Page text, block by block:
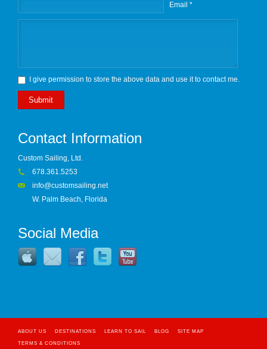
Email *
I give permission to store the above data and use it to contact me.
Submit
Contact Information
Custom Sailing, Ltd.
678.361.5253
info@customsailing.net
W. Palm Beach, Florida
Social Media
ABOUT US DESTINATIONS LEARN TO SAIL BLOG SITE MAP
TERMS & CONDITIONS